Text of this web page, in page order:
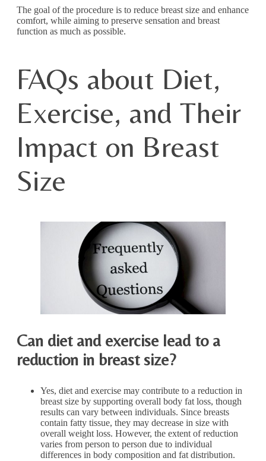
The goal of the procedure is to reduce breast size and enhance
comfort, while aiming to preserve sensation and breast
function as much as possible.
FAQs about Diet,
Exercise, and Their
Impact on Breast
Size
Can diet and exercise lead to a
reduction in breast size?
Yes, diet and exercise may contribute to a reduction in
breast size by supporting overall body fat loss, though
results can vary between individuals. Since breasts
contain fatty tissue, they may decrease in size with
overall weight loss. However, the extent of reduction
varies from person to person due to individual
differences in body composition and fat distribution.